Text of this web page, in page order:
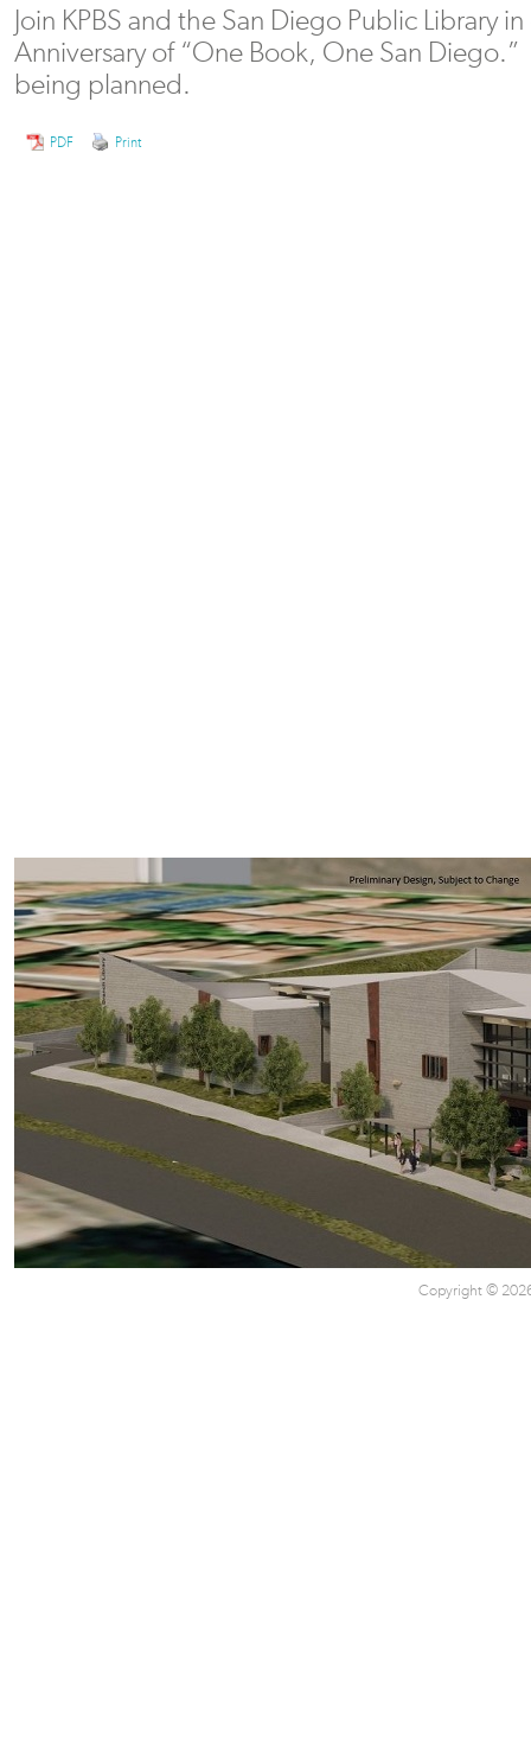
Join KPBS and the San Diego Public Library
Anniversary of “One Book, One San Diego.”
being planned.
PDF Print
Copyright ©